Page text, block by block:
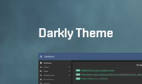
Darkly Theme